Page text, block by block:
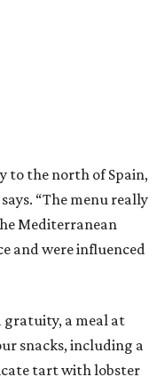
to the north of Spain,
“The menu really
Mediterranean
and were influenced
gratuity, a meal at
snacks, including a
tart with lobster